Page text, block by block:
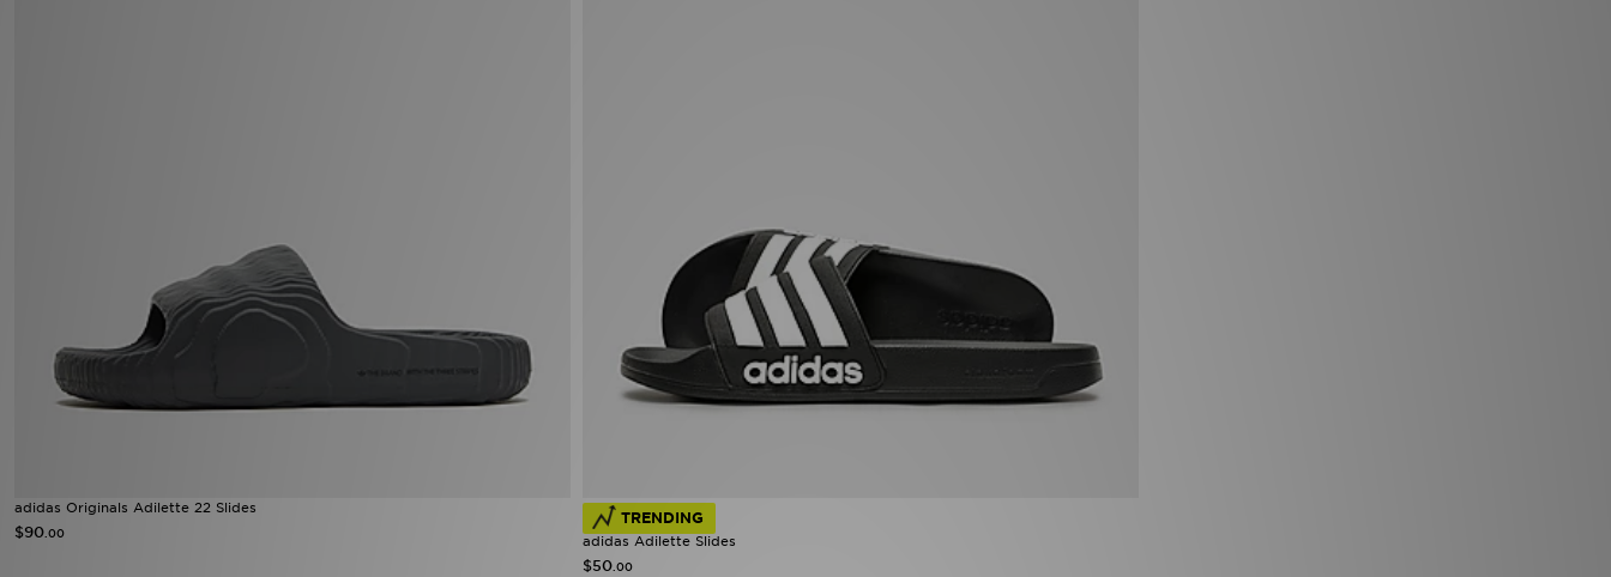
adidas Originals Adilette 22 Slides
$90 .00
TRENDING
adidas Adilette Slides
$50 .00